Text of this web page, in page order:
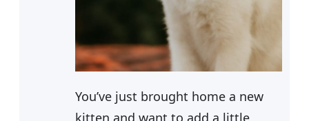
You’ve just brought home a new
kitten and want to add a little